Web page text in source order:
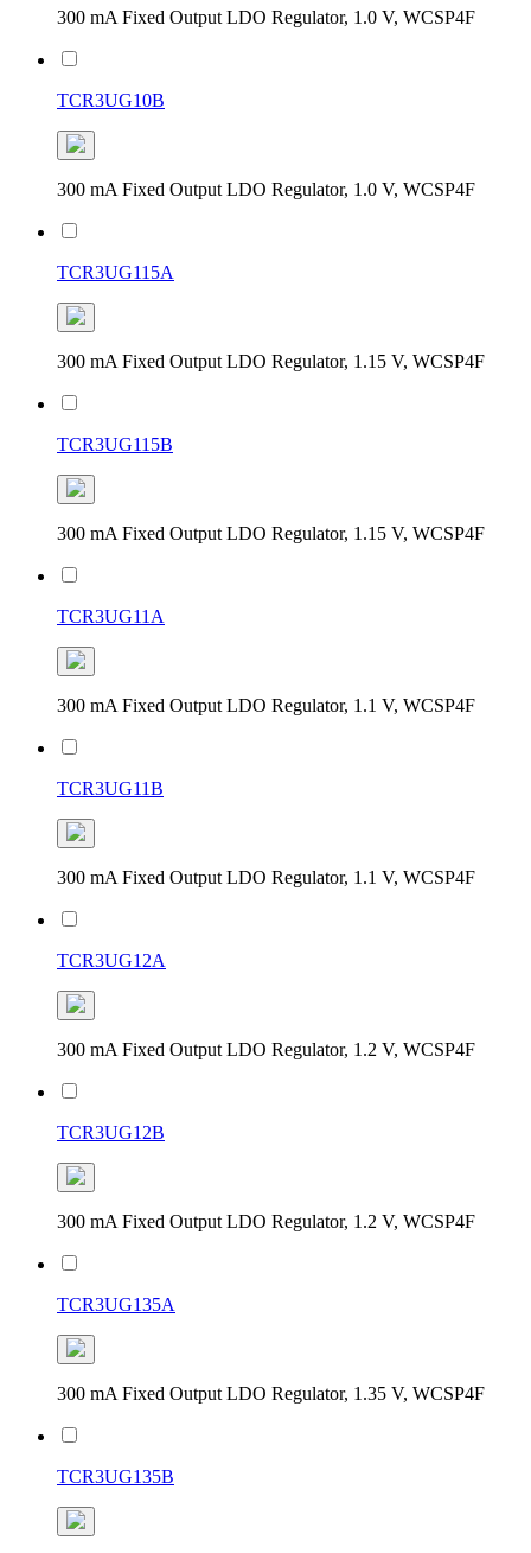
300 mA Fixed Output LDO Regulator, 1.0 V, WCSP4F
TCR3UG10B
300 mA Fixed Output LDO Regulator, 1.0 V, WCSP4F
TCR3UG115A
300 mA Fixed Output LDO Regulator, 1.15 V, WCSP4F
TCR3UG115B
300 mA Fixed Output LDO Regulator, 1.15 V, WCSP4F
TCR3UG11A
300 mA Fixed Output LDO Regulator, 1.1 V, WCSP4F
TCR3UG11B
300 mA Fixed Output LDO Regulator, 1.1 V, WCSP4F
TCR3UG12A
300 mA Fixed Output LDO Regulator, 1.2 V, WCSP4F
TCR3UG12B
300 mA Fixed Output LDO Regulator, 1.2 V, WCSP4F
TCR3UG135A
300 mA Fixed Output LDO Regulator, 1.35 V, WCSP4F
TCR3UG135B